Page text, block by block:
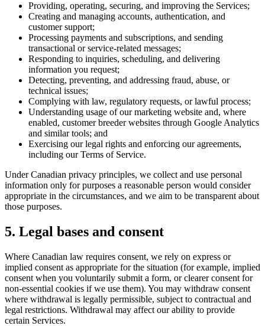
Providing, operating, securing, and improving the Services;
Creating and managing accounts, authentication, and
customer support;
Processing payments and subscriptions, and sending
transactional or service-related messages;
Responding to inquiries, scheduling, and delivering
information you request;
Detecting, preventing, and addressing fraud, abuse, or
technical issues;
Complying with law, regulatory requests, or lawful process;
Understanding usage of our marketing website and, where
enabled, customer breeder websites through Google Analytics
and similar tools; and
Exercising our legal rights and enforcing our agreements,
including our Terms of Service.
Under Canadian privacy principles, we collect and use personal
information only for purposes a reasonable person would consider
appropriate in the circumstances, and we aim to be transparent about
those purposes.
5. Legal bases and consent
Where Canadian law requires consent, we rely on express or
implied consent as appropriate for the situation (for example, implied
consent when you voluntarily submit a form, or clearer consent for
non-essential cookies if we use them). You may withdraw consent
where withdrawal is legally permissible, subject to contractual and
legal restrictions. Withdrawal may affect our ability to provide
certain Services.